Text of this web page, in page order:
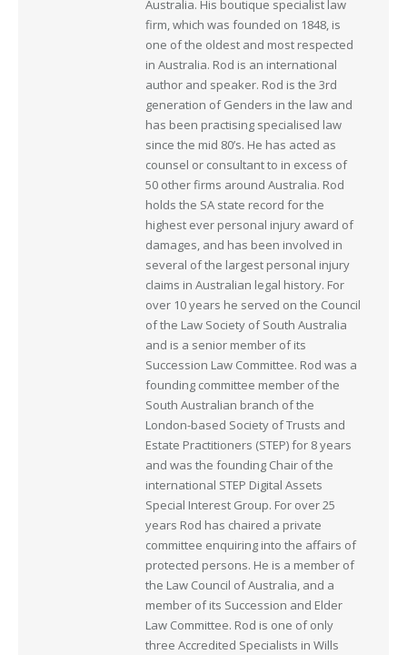
Australia. His boutique specialist law
firm, which was founded on 1848, is
one of the oldest and most respected
in Australia. Rod is an international
author and speaker. Rod is the 3rd
generation of Genders in the law and
has been practising specialised law
since the mid 80’s. He has acted as
counsel or consultant to in excess of
50 other firms around Australia. Rod
holds the SA state record for the
highest ever personal injury award of
damages, and has been involved in
several of the largest personal injury
claims in Australian legal history. For
over 10 years he served on the Council
of the Law Society of South Australia
and is a senior member of its
Succession Law Committee. Rod was a
founding committee member of the
South Australian branch of the
London-based Society of Trusts and
Estate Practitioners (STEP) for 8 years
and was the founding Chair of the
international STEP Digital Assets
Special Interest Group. For over 25
years Rod has chaired a private
committee enquiring into the affairs of
protected persons. He is a member of
the Law Council of Australia, and a
member of its Succession and Elder
Law Committee. Rod is one of only
three Accredited Specialists in Wills